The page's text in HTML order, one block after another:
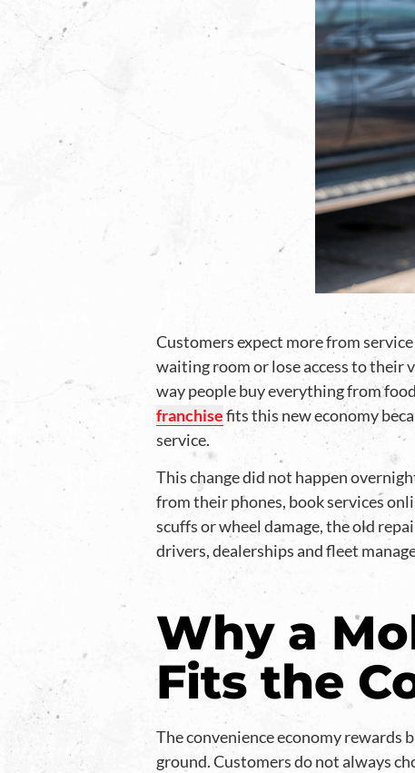
Customers expect more from
waiting room or lose access to their
way people buy everything from
franchisefits this new economy
service.
This change did not happen
from their phones, book services
scuffs or wheel damage, the old
drivers, dealerships and fleet
Why a
Fits the
The convenience economy rewards
ground. Customers do not always